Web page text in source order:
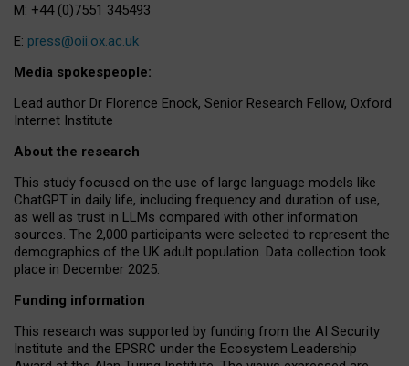
M: +44 (0)7551 345493
E: press@oii.ox.ac.uk
Media spokespeople:
Lead author Dr Florence Enock, Senior Research Fellow, Oxford
Internet Institute
About the research
This study focused on the use of large language models like
ChatGPT in daily life, including frequency and duration of use,
as well as trust in LLMs compared with other information
sources. The 2,000 participants were selected to represent the
demographics of the UK adult population. Data collection took
place in December 2025.
Funding information
This research was supported by funding from the AI Security
Institute and the EPSRC under the Ecosystem Leadership